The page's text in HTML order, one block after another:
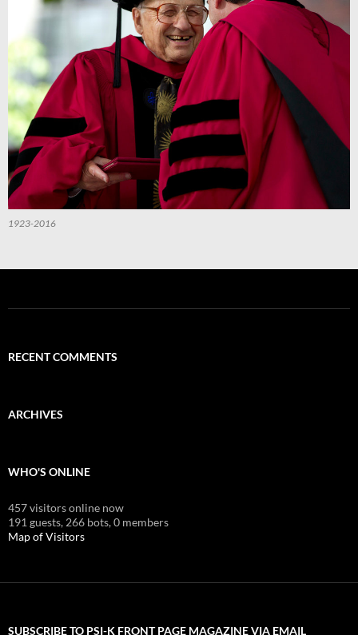
1923-2016
RECENT COMMENTS
ARCHIVES
WHO'S ONLINE
457 visitors online now
191 guests, 266 bots,0 members
Map of Visitors
SUBSCRIBE TO PSI-K FRONT PAGE MAGAZINE VIA EMAIL